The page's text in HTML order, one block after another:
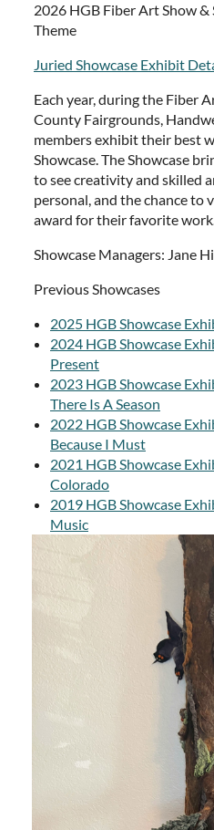
2026 HGB Fiber Art Show &
Theme
Juried Showcase Exhibit
Each year, during the Fiber
County Fairgrounds,
members exhibit their best
Showcase. The Showcase
to see creativity and skilled
personal, and the chance to
award for their favorite work.
Showcase Managers: Jane
Previous Showcases
2025 HGB Showcase
2024 HGB Showcase
Present
2023 HGB Showcase
There Is A Season
2022 HGB Showcase
Because I Must
2021 HGB Showcase
Colorado
2019 HGB Showcase
Music